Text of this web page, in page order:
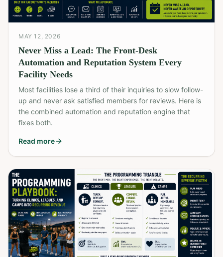
MAY 12, 2026
Never Miss a Lead: The Front-Desk
Automation and Reputation System Every
Facility Needs
Most facilities lose a third of their inquiries to slow follow-
up and never ask satisfied members for reviews. Here is
the combined automation and reputation engine that
fixes both.
Read more